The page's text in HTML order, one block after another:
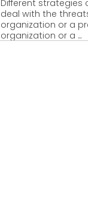
Different strategies
deal with the
organization or a
organization or a ...